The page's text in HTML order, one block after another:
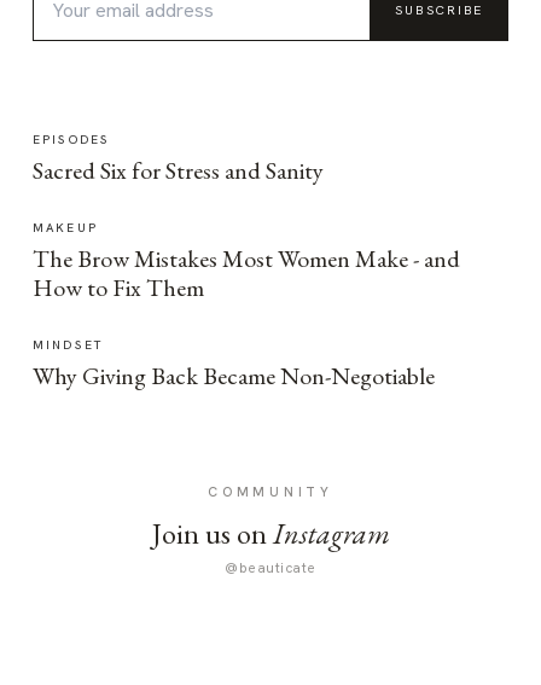
SUBSCRIBE
EPISODES
Sacred Six for Stress and Sanity
MAKEUP
The Brow Mistakes Most Women Make - and
How to Fix Them
MINDSET
Why Giving Back Became Non-Negotiable
COMMUNITY
Join us onInstagram
@beauticate